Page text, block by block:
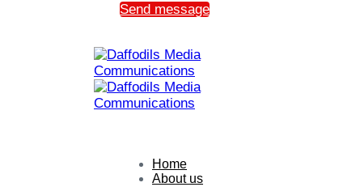
Send message
Home
About us